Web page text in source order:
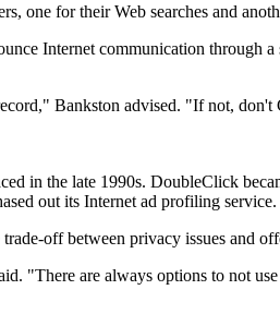
one for their Web searches and
Internet communication through
Bankston advised. "If not, don't
in the late 1990s. DoubleClick
out its Internet ad profiling service.
off between privacy issues and
"There are always options to not